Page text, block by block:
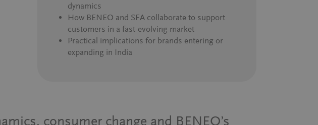
dynamics
How BENEO and SFA collaborate to support
customers in a fast-evolving market
Practical implications for brands entering or
expanding in India
consumer change and BENEO’s